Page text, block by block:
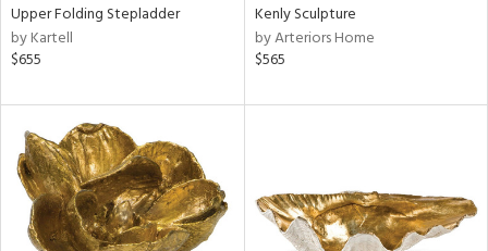
Upper Folding Stepladder
by Kartell
$655
Kenly Sculpture
by Arteriors Home
$565